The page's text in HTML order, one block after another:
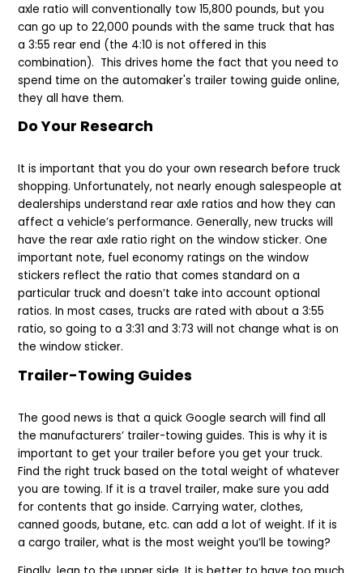
axle ratio will conventionally tow 15,800 pounds, but you
can go up to 22,000 pounds with the same truck that has
a 3:55 rear end (the 4:10 is not offered in this
combination). This drives home the fact that you need to
spend time on the automaker's trailer towing guide online,
they all have them.
Do Your Research
It is important that you do your own research before truck
shopping. Unfortunately, not nearly enough salespeople at
dealerships understand rear axle ratios and how they can
affect a vehicle’s performance. Generally, new trucks will
have the rear axle ratio right on the window sticker. One
important note, fuel economy ratings on the window
stickers reflect the ratio that comes standard on a
particular truck and doesn’t take into account optional
ratios. In most cases, trucks are rated with about a 3:55
ratio, so going to a 3:31 and 3:73 will not change what is on
the window sticker.
Trailer-Towing Guides
The good news is that a quick Google search will find all
the manufacturers’ trailer-towing guides. This is why it is
important to get your trailer before you get your truck.
Find the right truck based on the total weight of whatever
you are towing. If it is a travel trailer, make sure you add
for contents that go inside. Carrying water, clothes,
canned goods, butane, etc. can add a lot of weight. If it is
a cargo trailer, what is the most weight you’ll be towing?